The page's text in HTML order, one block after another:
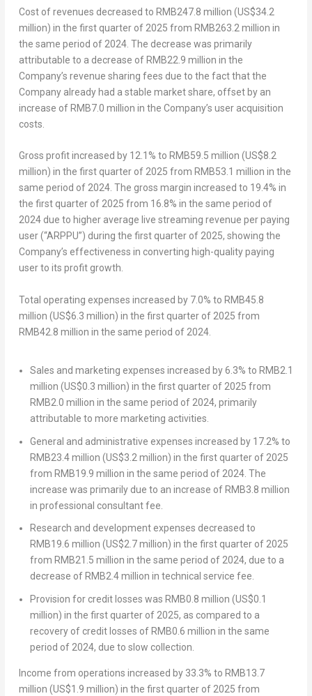
Cost of revenues decreased to RMB247.8 million (US$34.2
million) in the first quarter of 2025 from RMB263.2 million in
the same period of 2024. The decrease was primarily
attributable to a decrease of RMB22.9 million in the
Company’s revenue sharing fees due to the fact that the
Company already had a stable market share, offset by an
increase of RMB7.0 million in the Company’s user acquisition
costs.
Gross profitincreased by 12.1% to RMB59.5 million (US$8.2
million) in the first quarter of 2025 from RMB53.1 million in the
same period of 2024. The gross margin increased to 19.4% in
the first quarter of 2025 from 16.8% in the same period of
2024 due to higher average live streaming revenue per paying
user (“ARPPU”) during the first quarter of 2025, showing the
Company’s effectiveness in converting high-quality paying
user to its profit growth.
Total operating expenses increased by 7.0% to RMB45.8
million (US$6.3 million) in the first quarter of 2025 from
RMB42.8 million in the same period of 2024.
Sales and marketing expenses increased by 6.3% to RMB2.1
million (US$0.3 million) in the first quarter of 2025 from
RMB2.0 million in the same period of 2024, primarily
attributable to more marketing activities.
General and administrative expenses increased by 17.2% to
RMB23.4 million (US$3.2 million) in the first quarter of 2025
from RMB19.9 million in the same period of 2024. The
increase was primarily due to an increase ofRMB3.8 million
in professional consultant fee.
Research and development expenses decreased to
RMB19.6 million (US$2.7 million) in the first quarter of 2025
from RMB21.5 million in the same period of 2024, due to a
decrease of RMB2.4 million in technical service fee.
Provision for credit losses was RMB0.8 million (US$0.1
million) in the first quarter of 2025, as compared to a
recovery of credit losses of RMB0.6 million in the same
period of 2024, due to slow collection.
Income from operations increased by 33.3% to RMB13.7
million (US$1.9 million) in the first quarter of 2025 from